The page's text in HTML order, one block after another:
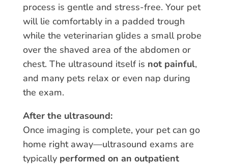
process is gentle and stress-free. Your pet
will lie comfortably in a padded trough
while the veterinarian glides a small probe
over the shaved area of the abdomen or
chest. The ultrasound itself is not painful,
and many pets relax or even nap during
the exam.
After the ultrasound:
Once imaging is complete, your pet can go
home right away—ultrasound exams are
typically performed on an outpatient